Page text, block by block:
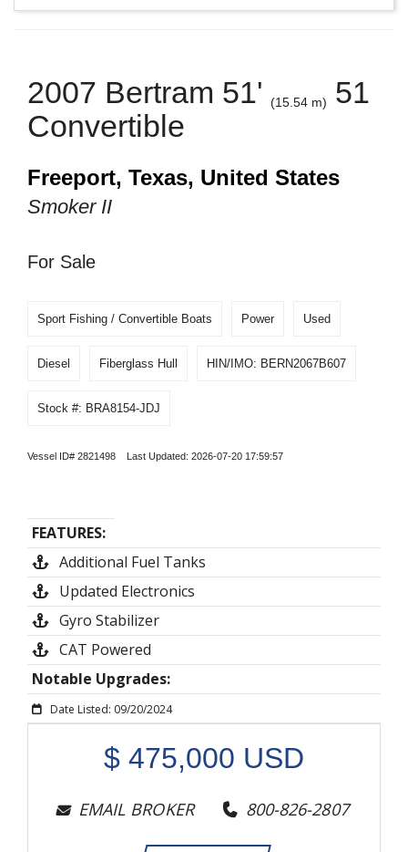
2007 Bertram 51' (15.54 m)
51
Convertible
Freeport, Texas, United States
Smoker II
For Sale
Sport Fishing / Convertible Boats Power Used
Diesel Fiberglass Hull HIN/IMO: BERN2067B607
Stock #: BRA8154-JDJ
Vessel ID# 2821498 Last Updated: 2026-07-20 17:59:57
FEATURES:
Additional Fuel Tanks
Updated Electronics
Gyro Stabilizer
CAT Powered
Notable Upgrades:
Date Listed: 09/20/2024
$ 475,000 USD
EMAIL BROKER 800-826-2807